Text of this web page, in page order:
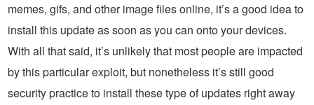
memes, gifs, and other image files online, it’s a good idea to
install this update as soon as you can onto your devices.
With all that said, it’s unlikely that most people are impacted
by this particular exploit, but nonetheless it’s still good
security practice to install these type of updates right away